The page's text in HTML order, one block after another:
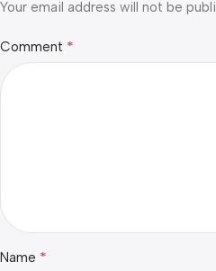
Your email address will not be
Comment *
Name *